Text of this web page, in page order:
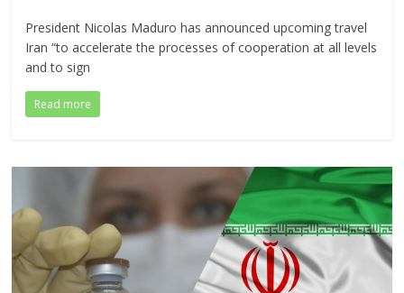
President Nicolas Maduro has announced upcoming travel
Iran “to accelerate the processes of cooperation at all levels
and to sign
Read more